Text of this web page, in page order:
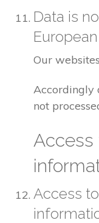
Data is
Our
Accordingly
not
Access
Access